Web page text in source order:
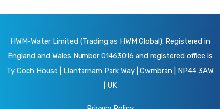
HWM-Water Limited (Trading as HWM Global). Registered in
England and Wales Number 01463016 and registered office is
Ty Coch House | Llantarnam Park Way | Cwmbran | NP44 3AW
| UK